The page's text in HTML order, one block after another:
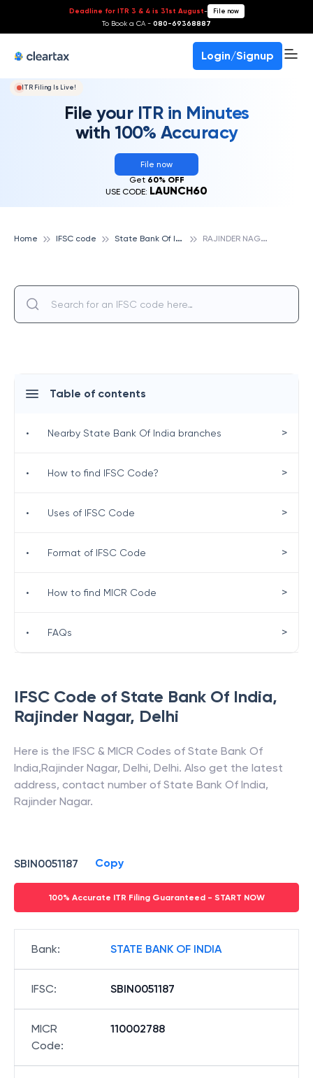
Deadline for ITR 3 & 4 is 31st August- File now
To Book a CA - 080-69368887
Login/Signup
ITR Filing Is Live!
File your ITR in Minutes
with 100% Accuracy
File now
Get 60% OFF
USE CODE: LAUNCH60
Home IFSC code S
tate Bank Of India R
AJINDER NAGAR, STATE BANK OF INDIA
IFSC Code of State Bank Of India,
Rajinder Nagar, Delhi
Here is the IFSC & MICR Codes of State Bank Of
India,Rajinder Nagar, Delhi, Delhi. Also get the latest
address, contact number of State Bank Of India,
Rajinder Nagar.
SBIN0051187 Copy
100% Accurate ITR Filing Guaranteed - START NOW
Bank: STATE BANK OF INDIA
IFSC: SBIN0051187
MICR
Code:
110002788
Table of contents
• Nearby State Bank Of India branches >
• How to find IFSC Code? >
• Uses of IFSC Code >
• Format of IFSC Code >
• How to find MICR Code >
• FAQs >